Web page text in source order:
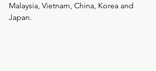
Malaysia, Vietnam, China, Korea and
Japan.